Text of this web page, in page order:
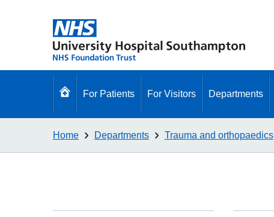
Go
For Patients For Visitors Departments
Home Departments Trauma and orthopaedics